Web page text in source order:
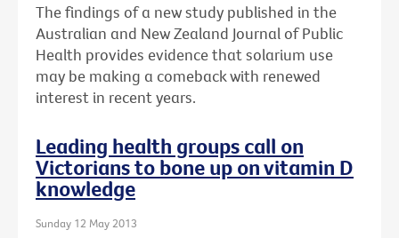
The findings of a new study published in the
Australian and New Zealand Journal of Public
Health provides evidence that solarium use
may be making a comeback with renewed
interest in recent years.
Leading health groups call on
Victorians to bone up on vitamin D
knowledge
Sunday 12 May 2013